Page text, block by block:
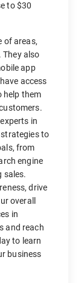
to $30
of areas,
They also
app
access
help them
in
to
from
engine
sales.
drive
overall
in
and reach
to learn
business